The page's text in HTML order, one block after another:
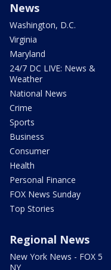
News
Washington, D.C.
Virginia
Maryland
24/7 DC LIVE: News &
Weather
National News
Crime
Sports
Business
Consumer
Health
Personal Finance
FOX News Sunday
Top Stories
Regional News
New York News - FOX 5
NY